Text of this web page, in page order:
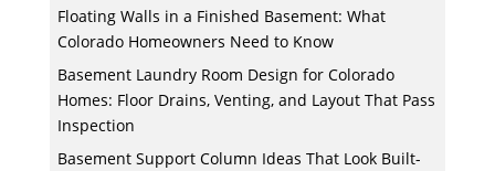
Floating Walls in a Finished Basement: What
Colorado Homeowners Need to Know
Basement Laundry Room Design for Colorado
Homes: Floor Drains, Venting, and Layout That Pass
Inspection
Basement Support Column Ideas That Look Built-